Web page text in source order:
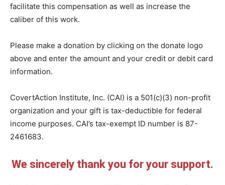
facilitate this compensation as well as increase the
caliber of this work.
Please make a donation by clicking on the donate logo
above and enter the amount and your credit or debit card
information.
CovertAction Institute, Inc. (CAI) is a 501(c)(3) non-profit
organization and your gift is tax-deductible for federal
income purposes. CAI’s tax-exempt ID number is 87-
2461683.
We sincerely thank you for your support.